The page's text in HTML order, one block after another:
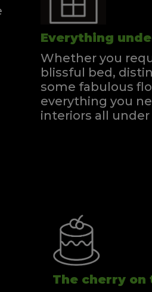
Everything
Whether you
blissful bed,
some fabulous
everything you
interiors all under
The cherry on